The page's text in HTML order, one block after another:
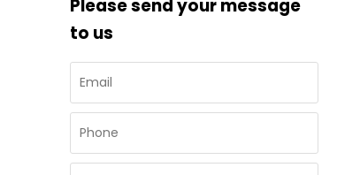
Please send your message
to us